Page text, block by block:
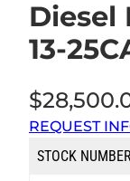
Diesel
13-
$
REQUEST
STOCK NUMBER